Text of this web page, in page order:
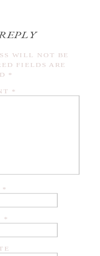
WILL NOT BE
FIELDS ARE
*
*
*
*